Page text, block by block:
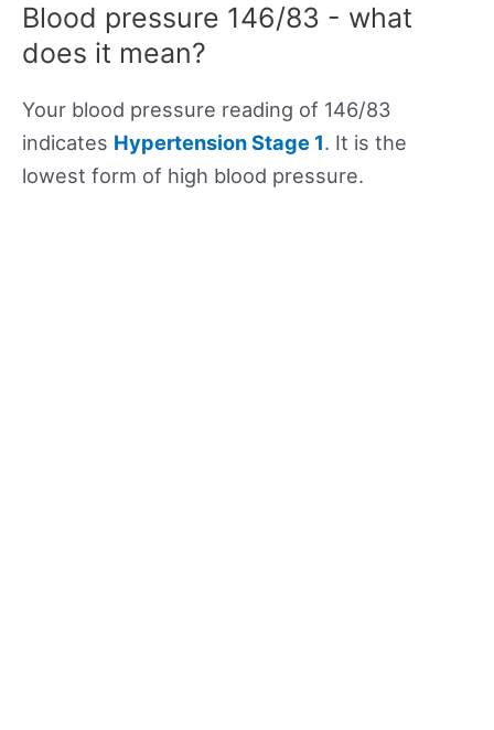
Blood pressure 146/83 - what
does it mean?
Your blood pressure reading of 146/83
indicates Hypertension Stage 1. It is the
lowest form of high blood pressure.